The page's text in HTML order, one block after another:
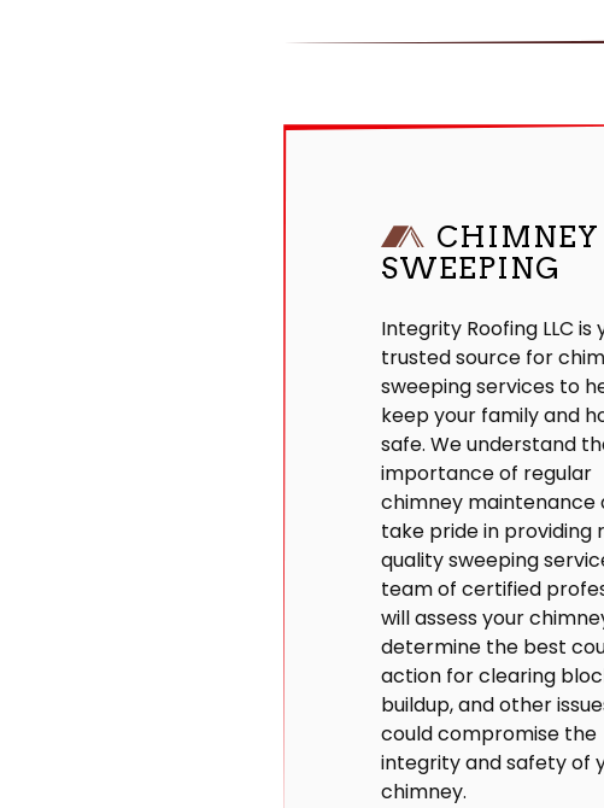
CHIMNEY
SWEEPING
Integrity Roofing LLC is
trusted source for
sweeping services to
keep your family and
safe. We understand
importance of regular
chimney maintenance
take pride in providing
quality sweeping
team of certified
will assess your
determine the best
action for clearing
buildup, and other
could compromise the
integrity and safety of
chimney.